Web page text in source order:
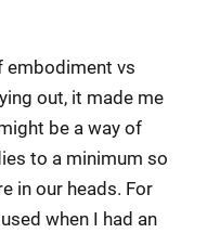
embodiment vs
out, it made me
be a way of
to a minimum so
in our heads. For
when I had an